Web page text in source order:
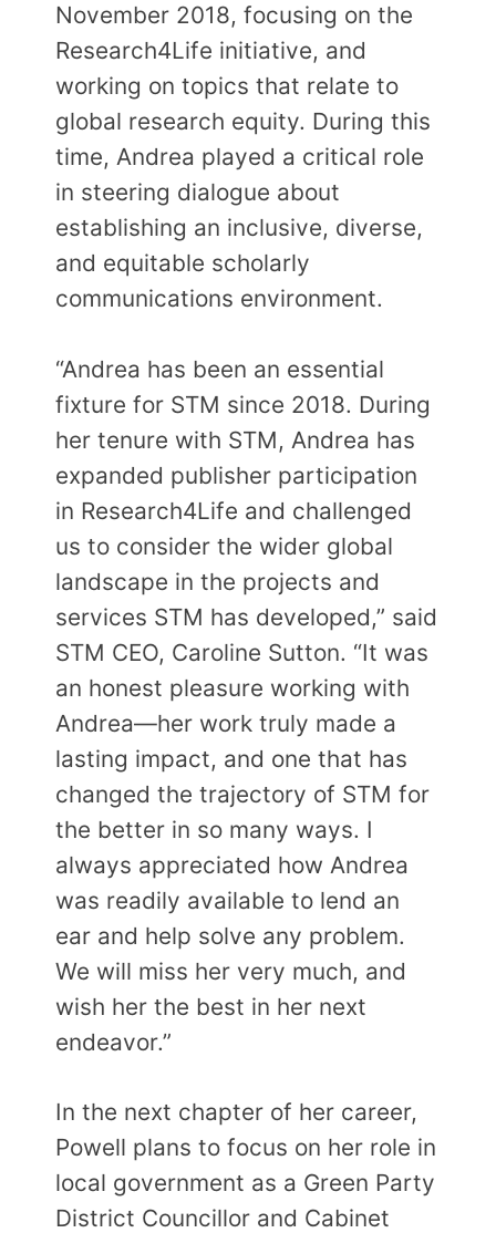
November 2018, focusing on the
Research4Life initiative, and
working on topics that relate to
global research equity. During this
time, Andrea played a critical role
in steering dialogue about
establishing an inclusive, diverse,
and equitable scholarly
communications environment.
“Andrea has been an essential
fixture for STM since 2018. During
her tenure with STM, Andrea has
expanded publisher participation
in Research4Life and challenged
us to consider the wider global
landscape in the projects and
services STM has developed,” said
STM CEO, Caroline Sutton. “It was
an honest pleasure working with
Andrea—her work truly made a
lasting impact, and one that has
changed the trajectory of STM for
the better in so many ways. I
always appreciated how Andrea
was readily available to lend an
ear and help solve any problem.
We will miss her very much, and
wish her the best in her next
endeavor.”
In the next chapter of her career,
Powell plans to focus on her role in
local government as a Green Party
District Councillor and Cabinet